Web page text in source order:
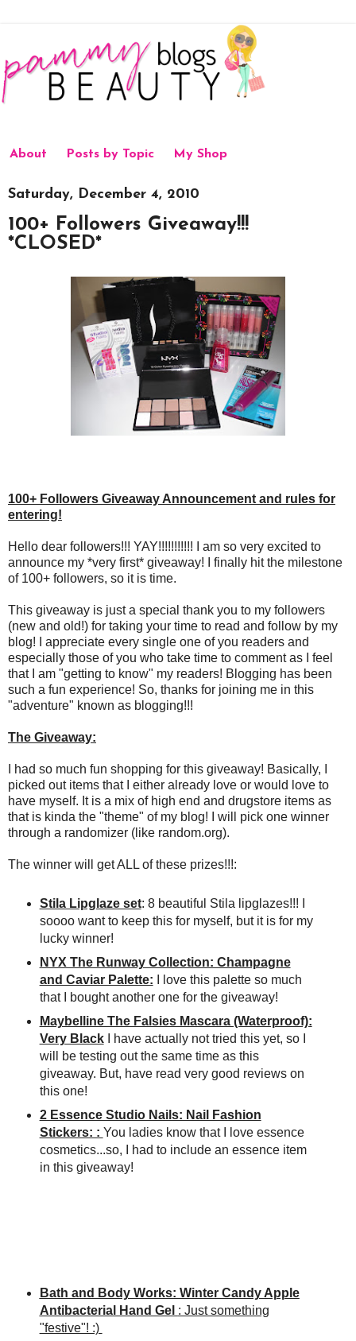
About Posts by Topic My Shop
Saturday, December 4, 2010
100+ Followers Giveaway!!!
*CLOSED*
100+ Followers Giveaway Announcement and rules for
entering!
Hello dear followers!!! YAY!!!!!!!!!!! I am so very excited to
announce my *very first* giveaway! I finally hit the milestone
of 100+ followers, so it is time.
This giveaway is just a special thank you to my followers
(new and old!) for taking your time to read and follow by my
blog! I appreciate every single one of you readers and
especially those of you who take time to comment as I feel
that I am "getting to know" my readers! Blogging has been
such a fun experience! So, thanks for joining me in this
"adventure" known as blogging!!!
The Giveaway:
I had so much fun shopping for this giveaway! Basically, I
picked out items that I either already love or would love to
have myself. It is a mix of high end and drugstore items as
that is kinda the "theme" of my blog! I will pick one winner
through a randomizer (like random.org).
The winner will get ALL of these prizes!!!:
Stila Lipglaze set: 8 beautiful Stila lipglazes!!! I
soooo want to keep this for myself, but it is for my
lucky winner!
NYX The Runway Collection: Champagne
and Caviar Palette: I love this palette so much
that I bought another one for the giveaway!
Maybelline The Falsies Mascara (Waterproof):
Very BlackI have actually not tried this yet, so I
will be testing out the same time as this
giveaway. But, have read very good reviews on
this one!
2 Essence Studio Nails: Nail Fashion
Stickers: : You ladies know that I love essence
cosmetics...so, I had to include an essence item
in this giveaway!
Bath and Body Works: Winter Candy Apple
Antibacterial Hand Gel : Just something
"festive"! :)